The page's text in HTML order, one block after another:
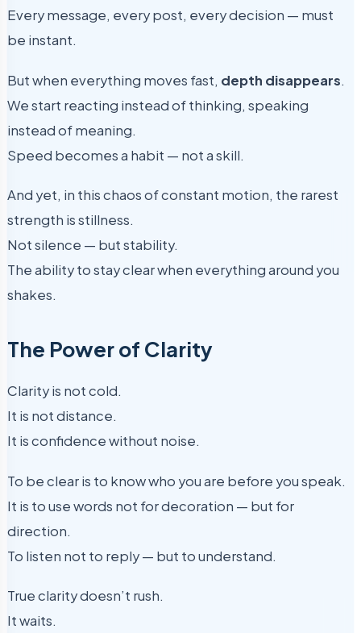
Every message, every post, every decision — must
be instant.
But when everything moves fast, depth disappears.
We start reacting instead of thinking, speaking
instead of meaning.
Speed becomes a habit — not a skill.
And yet, in this chaos of constant motion, the rarest
strength is stillness.
Not silence — but stability.
The ability to stay clear when everything around you
shakes.
The Power of Clarity
Clarity is not cold.
It is not distance.
It is confidence without noise.
To be clear is to know who you are before you speak.
It is to use words not for decoration — but for
direction.
To listen not to reply — but to understand.
True clarity doesn’t rush.
It waits.